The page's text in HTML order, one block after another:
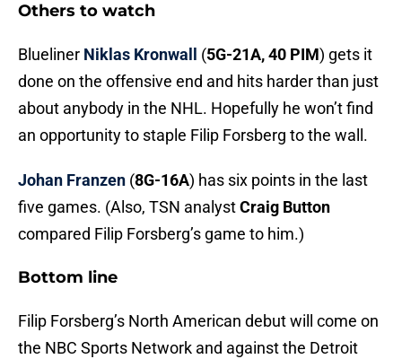
Others to watch
Blueliner Niklas Kronwall (5G-21A, 40 PIM) gets it
done on the offensive end and hits harder than just
about anybody in the NHL. Hopefully he won’t find
an opportunity to staple Filip Forsberg to the wall.
Johan Franzen (8G-16A) has six points in the last
five games. (Also, TSN analystCraig Button
compared Filip Forsberg’s game to him.)
Bottom line
Filip Forsberg’s North American debut will come on
the NBC Sports Network and against the Detroit